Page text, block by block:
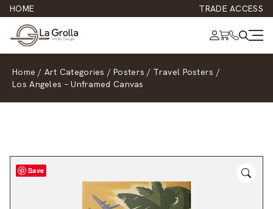
HOME TRADE ACCESS
Home / Art Categories / Posters / Travel Posters /
Los Angeles – Unframed Canvas
Save